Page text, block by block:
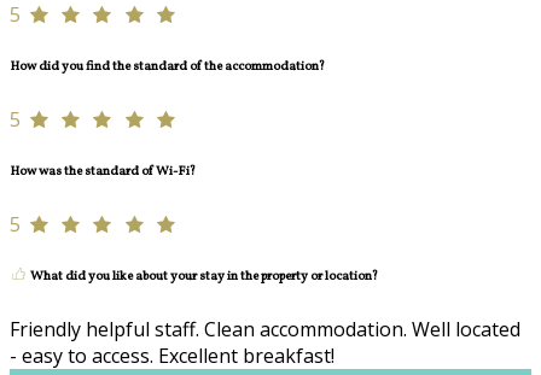
5
How did you find the standard of the accommodation?
5
How was the standard of Wi-Fi?
5
What did you like about your stay in the property or location?
Friendly helpful staff. Clean accommodation. Well located
- easy to access. Excellent breakfast!